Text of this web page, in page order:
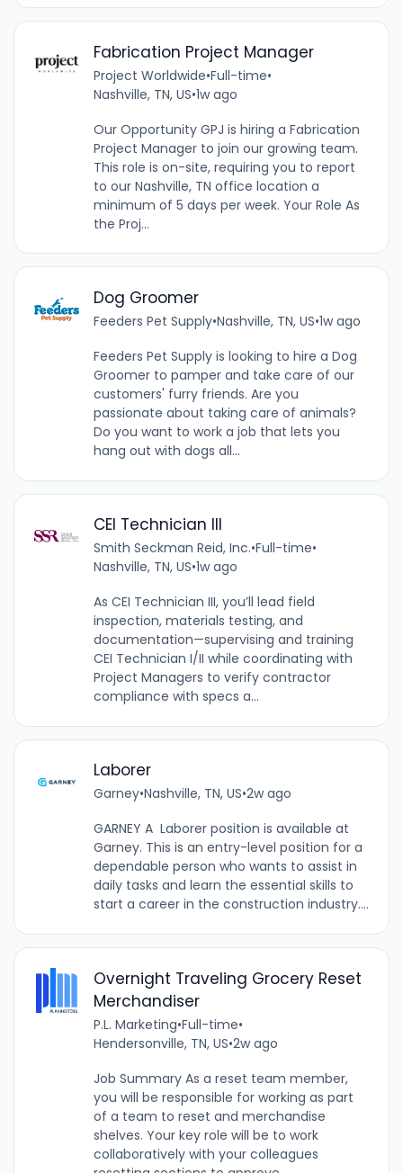
Fabrication Project Manager
Project Worldwide•Full-time•
Nashville, TN, US•1w ago
Our Opportunity GPJ is hiring a Fabrication
Project Manager to join our growing team.
This role is on-site, requiring you to report
to our Nashville, TN office location a
minimum of 5 days per week. Your Role As
the Proj...
Dog Groomer
Feeders Pet Supply•Nashville, TN, US•1w ago
Feeders Pet Supply is looking to hire a Dog
Groomer to pamper and take care of our
customers' furry friends. Are you
passionate about taking care of animals?
Do you want to work a job that lets you
hang out with dogs all...
CEI Technician III
Smith Seckman Reid, Inc.•Full-time•
Nashville, TN, US•1w ago
As CEI Technician III, you’ll lead field
inspection, materials testing, and
documentation—supervising and training
CEI Technician I/II while coordinating with
Project Managers to verify contractor
compliance with specs a...
Laborer
Garney•Nashville, TN, US•2w ago
GARNEY A Laborer position is available at
Garney. This is an entry-level position for a
dependable person who wants to assist in
daily tasks and learn the essential skills to
start a career in the construction industry....
Overnight Traveling Grocery Reset
Merchandiser
P.L. Marketing•Full-time•
Hendersonville, TN, US•2w ago
Job Summary As a reset team member,
you will be responsible for working as part
of a team to reset and merchandise
shelves. Your key role will be to work
collaboratively with your colleagues